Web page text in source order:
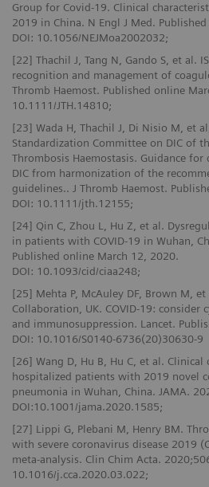
Group for Covid-19. Clinical
2019 in China. N Engl J Med.
DOI: 10.1056/NEJMoa2002032;
[22] Thachil J, Tang N, Gando S, et al.
recognition and management of
Thromb Haemost. Published online
10.1111/JTH.14810;
[23] Wada H, Thachil J, Di Nisio M, et
Standardization Committee on DIC of
Thrombosis Haemostasis. Guidance
DIC from harmonization of the
guidelines.. J Thromb Haemost.
DOI: 10.1111/jth.12155;
[24] Qin C, Zhou L, Hu Z, et al.
in patients with COVID-19 in Wuhan,
Published online March 12, 2020.
DOI: 10.1093/cid/ciaa248;
[25] Mehta P, McAuley DF, Brown M, et
Collaboration, UK. COVID-19: consider
and immunosuppression. Lancet.
DOI: 10.1016/S0140-6736(20)30630-9
[26] Wang D, Hu B, Hu C, et al. Clinical
hospitalized patients with 2019 novel
pneumonia in Wuhan, China. JAMA.
DOI:10.1001/jama.2020.1585;
[27] Lippi G, Plebani M, Henry BM.
with severe coronavirus disease 2019
meta-analysis. Clin Chim Acta.
10.1016/j.cca.2020.03.022;